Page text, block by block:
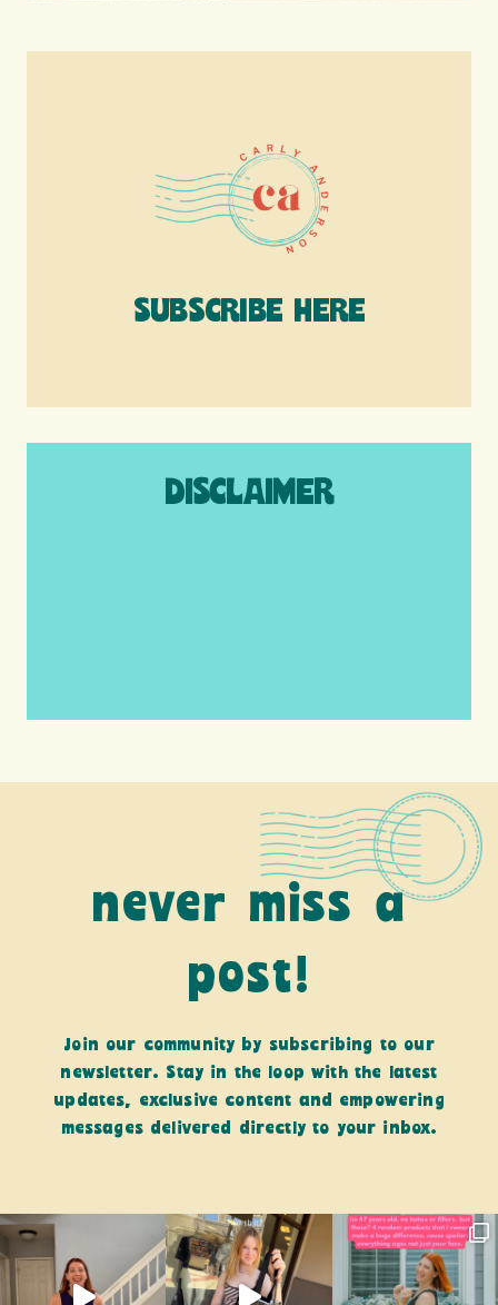
SUBSCRIBE HERE
DISCLAIMER
never miss a
post!
Join our community by subscribing to our
newsletter. Stay in the loop with the latest
updates, exclusive content and empowering
messages delivered directly to your inbox.